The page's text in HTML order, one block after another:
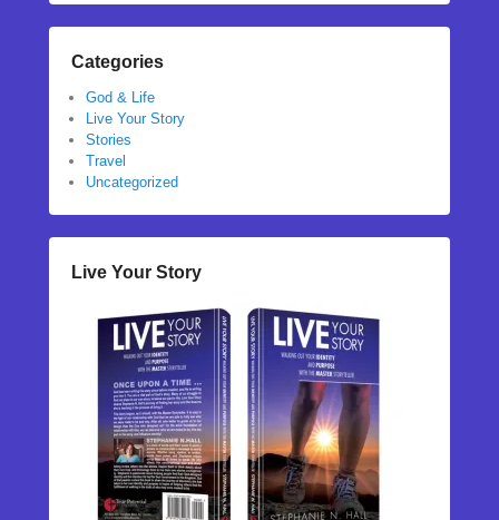
Categories
God & Life
Live Your Story
Stories
Travel
Uncategorized
Live Your Story